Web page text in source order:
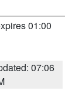
01:00
07:06